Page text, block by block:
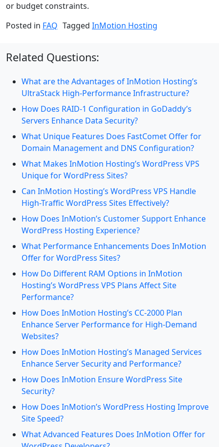
or budget constraints.
Posted in FAQ Tagged InMotion Hosting
Related Questions:
What are the Advantages of InMotion Hosting’s
UltraStack High-Performance Infrastructure?
How Does RAID-1 Configuration in GoDaddy’s
Servers Enhance Data Security?
What Unique Features Does FastComet Offer for
Domain Management and DNS Configuration?
What Makes InMotion Hosting’s WordPress VPS
Unique for WordPress Sites?
Can InMotion Hosting’s WordPress VPS Handle
High-Traffic WordPress Sites Effectively?
How Does InMotion’s Customer Support Enhance
WordPress Hosting Experience?
What Performance Enhancements Does InMotion
Offer for WordPress Sites?
How Do Different RAM Options in InMotion
Hosting’s WordPress VPS Plans Affect Site
Performance?
How Does InMotion Hosting’s CC-2000 Plan
Enhance Server Performance for High-Demand
Websites?
How Does InMotion Hosting’s Managed Services
Enhance Server Security and Performance?
How Does InMotion Ensure WordPress Site
Security?
How Does InMotion’s WordPress Hosting Improve
Site Speed?
What Advanced Features Does InMotion Offer for